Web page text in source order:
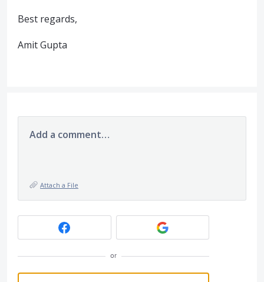
Best regards,
Amit Gupta
Add a comment…
Attach a File
or